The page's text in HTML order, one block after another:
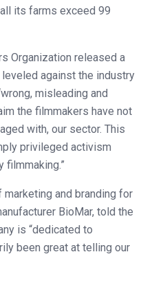
its farms exceed 99
Organization released a
against the industry
misleading and
the filmmakers have not
with, our sector. This
privileged activism
filmmaking.”
marketing and branding for
BioMar, told the
is “dedicated to
been great at telling our